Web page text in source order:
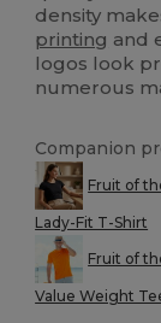
density
printing and
logos look
numerous
Companion
Fruit of
Lady-Fit T-Shirt
Fruit of
Value Weight